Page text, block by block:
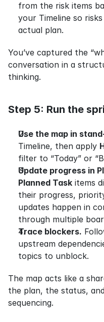
from the risk items
your Timeline so
actual plan.
You’ve captured the
conversation in a
thinking.
Step 5: Run the
Use the map in
Timeline, then apply
filter to “Today” or
Update progress in
Planned Task items
their progress,
updates happen in
through multiple
Trace blockers.
upstream
topics to unblock.
The map acts like a
the plan, the status,
sequencing.